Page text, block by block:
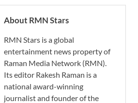
About RMN Stars
RMN Stars is a global
entertainment news property of
Raman Media Network (RMN).
Its editor Rakesh Raman is a
national award-winning
journalist and founder of the